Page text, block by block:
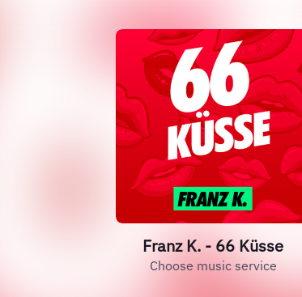
Franz K. - 66 Küsse
Choose music service